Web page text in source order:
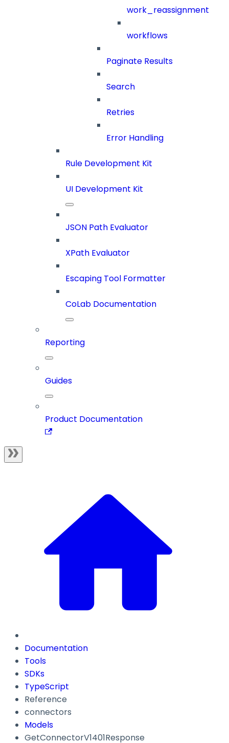
work_reassignment
workflows
Paginate Results
Search
Retries
Error Handling
Rule Development Kit
UI Development Kit
JSON Path Evaluator
XPath Evaluator
Escaping Tool Formatter
CoLab Documentation
Reporting
Guides
Product Documentation
Documentation
Tools
SDKs
TypeScript
Reference
connectors
Models
GetConnectorV1401Response